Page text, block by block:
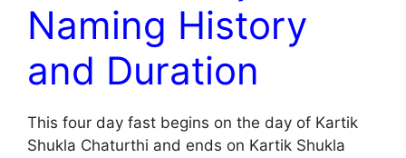
Naming History
and Duration
This four day fast begins on the day of Kartik
Shukla Chaturthi and ends on Kartik Shukla